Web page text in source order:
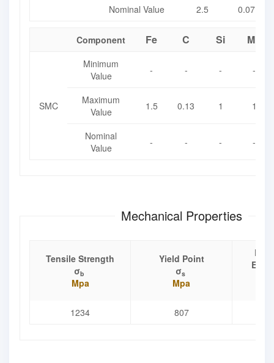
Nominal Value
2.5 0.07
Component Fe C Si Mn
SMC
Minimum
Value
- - - -
Maximum
Value
1.5 0.13 1 1
Nominal
Value
- - - -
Mechanical Properties
Tensile Strength
σb
Mpa
Yield Point
σs
Mpa
1234 807